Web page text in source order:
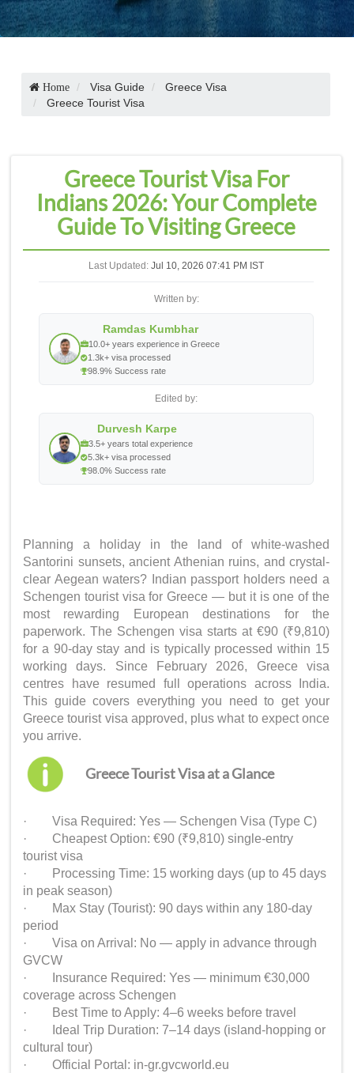
Home Visa Guide
Greece Visa
Greece Tourist Visa
Greece Tourist Visa For
Indians 2026: Your Complete
Guide To Visiting Greece
Last Updated: Jul 10, 2026 07:41 PM IST
Written by:
Ramdas Kumbhar
10.0+ years experience in Greece
1.3k+ visa processed
98.9% Success rate
Edited by:
Durvesh Karpe
3.5+ years total experience
5.3k+ visa processed
98.0% Success rate
Planning a holiday in the land of white-washed
Santorini sunsets, ancient Athenian ruins, and crystal-
clear Aegean waters? Indian passport holders need a
Schengen tourist visa for Greece — but it is one of the
most rewarding European destinations for the
paperwork. The Schengen visa starts at €90 (₹9,810)
for a 90-day stay and is typically processed within 15
working days. Since February 2026, Greece visa
centres have resumed full operations across India.
This guide covers everything you need to get your
Greece tourist visa approved, plus what to expect once
you arrive.
Greece Tourist Visa at a Glance
· Visa Required: Yes — Schengen Visa (Type C)
· Cheapest Option: €90 (₹9,810) single-entry
tourist visa
· Processing Time: 15 working days (up to 45 days
in peak season)
· Max Stay (Tourist): 90 days within any 180-day
period
· Visa on Arrival: No — apply in advance through
GVCW
· Insurance Required: Yes — minimum €30,000
coverage across Schengen
· Best Time to Apply: 4–6 weeks before travel
· Ideal Trip Duration: 7–14 days (island-hopping or
cultural tour)
· Official Portal: in-gr.gvcworld.eu